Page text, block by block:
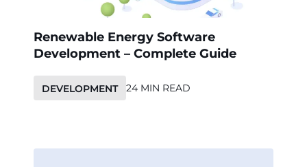
Renewable Energy Software
Development – Complete Guide
DEVELOPMENT 24 MIN READ